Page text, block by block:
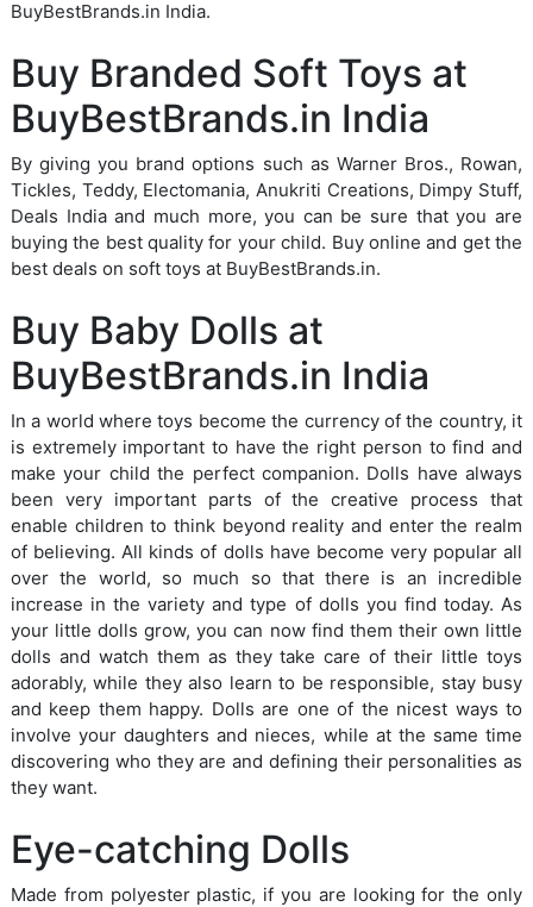
BuyBestBrands.in India.
Buy Branded Soft Toys at
BuyBestBrands.in India
By giving you brand options such as Warner Bros., Rowan,
Tickles, Teddy, Electomania, Anukriti Creations, Dimpy Stuff,
Deals India and much more, you can be sure that you are
buying the best quality for your child. Buy online and get the
best deals on soft toys at BuyBestBrands.in.
Buy Baby Dolls at
BuyBestBrands.in India
In a world where toys become the currency of the country, it
is extremely important to have the right person to find and
make your child the perfect companion. Dolls have always
been very important parts of the creative process that
enable children to think beyond reality and enter the realm
of believing. All kinds of dolls have become very popular all
over the world, so much so that there is an incredible
increase in the variety and type of dolls you find today. As
your little dolls grow, you can now find them their own little
dolls and watch them as they take care of their little toys
adorably, while they also learn to be responsible, stay busy
and keep them happy. Dolls are one of the nicest ways to
involve your daughters and nieces, while at the same time
discovering who they are and defining their personalities as
they want.
Eye-catching Dolls
Made from polyester plastic, if you are looking for the only